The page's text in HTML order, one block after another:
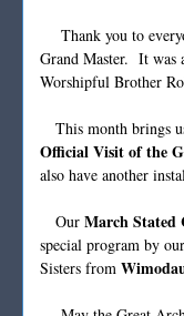
Thank you to
Grand Master. It was
Worshipful Brother
This month brings
Official Visit of the
also have another
Our March Stated
special program by
Sisters from